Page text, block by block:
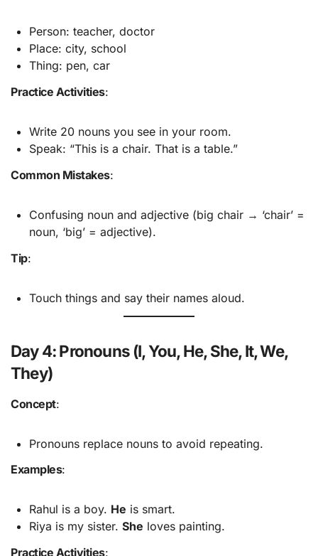
Person: teacher, doctor
Place: city, school
Thing: pen, car
Practice Activities:
Write 20 nouns you see in your room.
Speak: “This is a chair. That is a table.”
Common Mistakes:
Confusing noun and adjective (big chair → ‘chair’ =
noun, ‘big’ = adjective).
Tip:
Touch things and say their names aloud.
Day 4: Pronouns (I, You, He, She, It, We,
They)
Concept:
Pronouns replace nouns to avoid repeating.
Examples:
Rahul is a boy. He is smart.
Riya is my sister. She loves painting.
Practice Activities: